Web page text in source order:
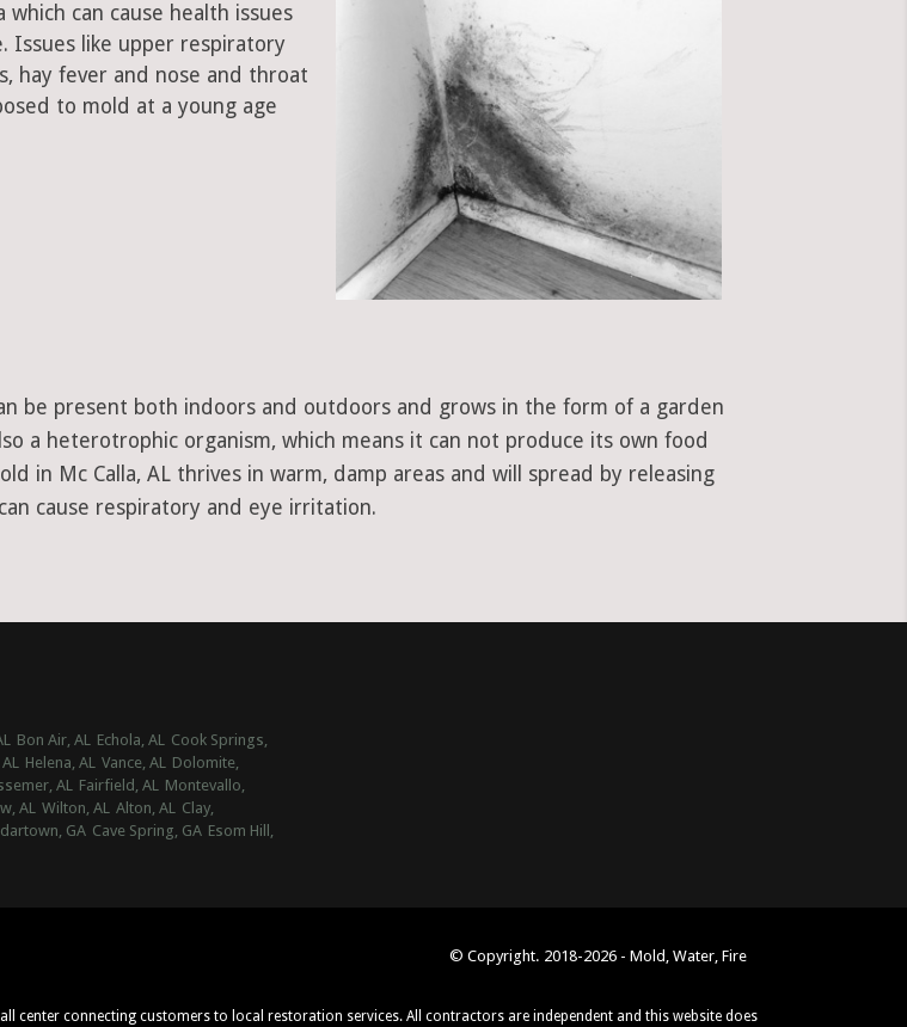
which can cause health issues
Issues like upper respiratory
hay fever and nose and throat
to mold at a young age
be present both indoors and outdoors and grows in the form of a garden
a heterotrophic organism, which means it can not produce its own food
in Mc Calla, AL thrives in warm, damp areas and will spread by releasing
cause respiratory and eye irritation.
Bon Air, AL Echola, AL
Cook Springs,
Helena, AL Vance, AL
Dolomite,
AL Fairfield, AL
Montevallo,
AL Wilton, AL Alton, AL
Clay,
GA Cave Spring, GA Esom Hill,
© Copyright. 2018-2026 - Mold, Water, Fire
center connecting customers to local restoration services. All contractors are independent and this website does